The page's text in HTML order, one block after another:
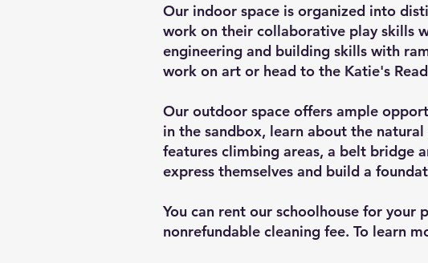
Our indoor space is organized into
work on their collaborative play skills
engineering and building skills with
work on art or head to the Katie's
Our outdoor space offers ample
in the sandbox, learn about the
features climbing areas, a belt bridge
express themselves and build a
You can rent our schoolhouse for
nonrefundable cleaning fee. To learn